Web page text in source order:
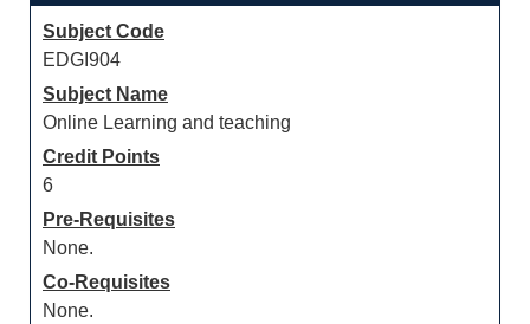
Subject Code
EDGI904
Subject Name
Online Learning and teaching
Credit Points
6
Pre-Requisites
None.
Co-Requisites
None.